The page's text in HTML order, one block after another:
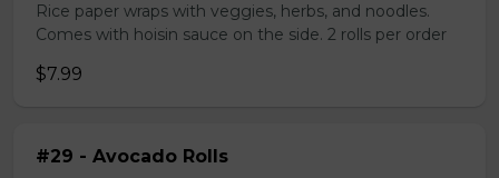
Rice paper wraps with veggies, herbs, and noodles.
Comes with hoisin sauce on the side. 2 rolls per order
$7.99
#29 - Avocado Rolls